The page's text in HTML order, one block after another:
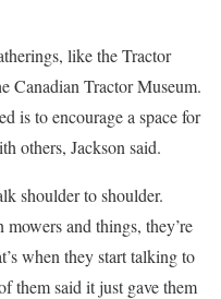
like the Tractor
Canadian Tractor Museum.
is to encourage a space for
others, Jackson said.
shoulder to shoulder.
and things, they’re
when they start talking to
them said it just gave them